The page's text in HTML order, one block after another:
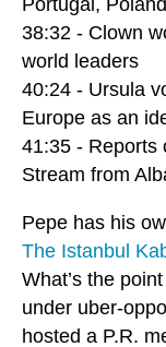
38:32 - Clown
world leaders
40:24 - Ursula
Europe as an
41:35 - Reports
Stream from
Pepe has his
The Istanbul
What’s the
under uber-
hosted a P.R.